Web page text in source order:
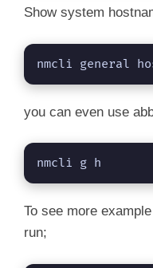
Show system
nmcli general
you can even use
nmcli g h
To see more
run;